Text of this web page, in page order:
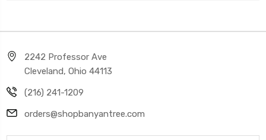
2242 Professor Ave
Cleveland, Ohio 44113
(216) 241-1209
orders@shopbanyantree.com